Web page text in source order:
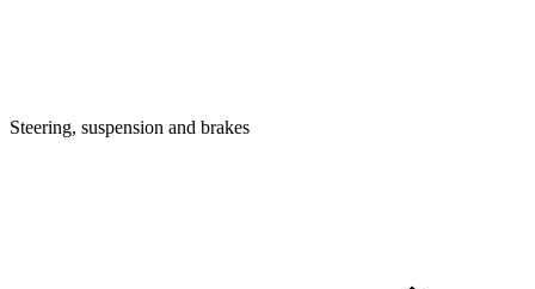
Steering, suspension and brakes